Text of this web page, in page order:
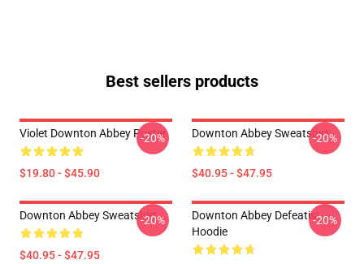
Best sellers products
Violet Downton Abbey Poster
$19.80 - $45.90
-20% Downton Abbey Sweatshirt
$40.95 - $47.95
-20%
Downton Abbey Sweatshirt
$40.95 - $47.95
-20%
Downton Abbey Defeatist
Hoodie
-20%